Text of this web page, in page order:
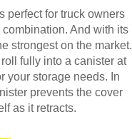
perfect for truck owners
And with its
strongest on the market.
fully into a canister at
your storage needs. In
prevents the cover
as it retracts.